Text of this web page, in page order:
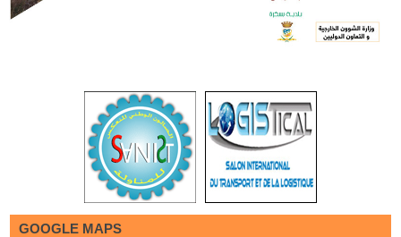
GOOGLE MAPS